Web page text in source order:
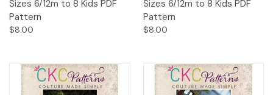
Sizes 6/12m to 8 Kids PDF
Pattern
$8.00
Sizes 6/12m to 8 Kids PDF
Pattern
$8.00